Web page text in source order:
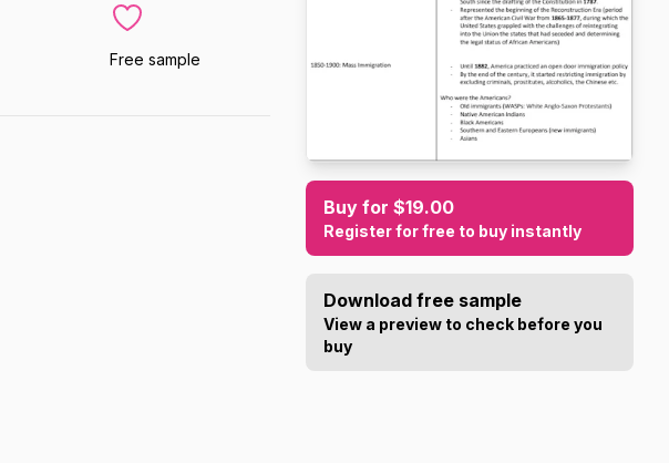
Free sample
Buy for $19.00
Register for free to buy instantly
Download free sample
View a preview to check before you
buy